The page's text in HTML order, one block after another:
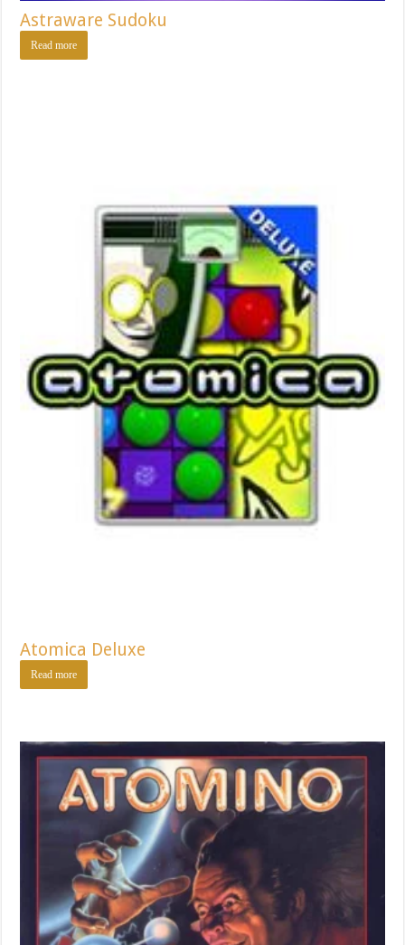
Astraware Sudoku
Read more
Atomica Deluxe
Read more